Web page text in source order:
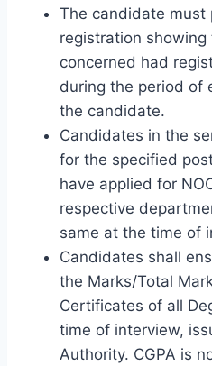
The candidate must
registration
concerned had
during the period of
the candidate.
Candidates in the
for the specified
have applied for
respective
same at the time of
Candidates shall
the Marks/Total
Certificates of all
time of interview,
Authority. CGPA is